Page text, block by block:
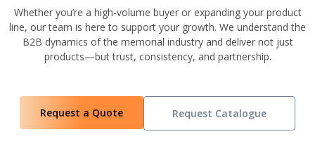
Whether you’re a high-volume buyer or expanding your product
line, our team is here to support your growth. We understand the
B2B dynamics of the memorial industry and deliver not just
products—but trust, consistency, and partnership.
Request a Quote Request Catalogue